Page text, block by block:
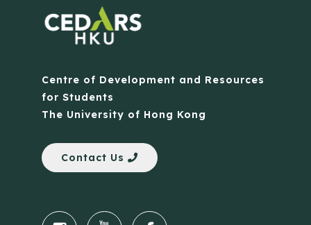
Centre of Development and Resources
for Students
The University of Hong Kong
Contact Us